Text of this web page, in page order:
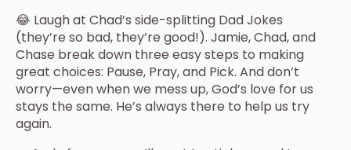
😂 Laugh at Chad’s side-splitting Dad Jokes
(they’re so bad, they’re good!). Jamie, Chad, and
Chase break down three easy steps to making
great choices: Pause, Pray, and Pick. And don’t
worry—even when we mess up, God’s love for us
stays the same. He’s always there to help us try
again.